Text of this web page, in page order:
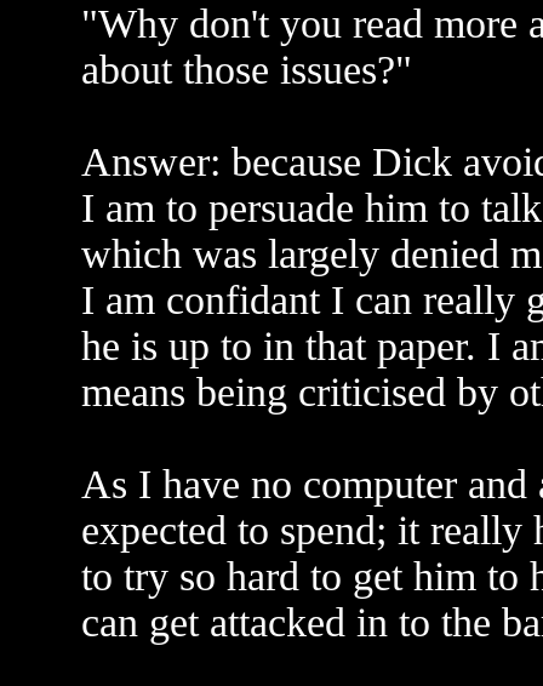
"Why don't you read more
about those issues?"
Answer: because Dick
I am to persuade him to
which was largely denied
I am confidant I can really
he is up to in that paper. I
means being criticised by
As I have no computer
expected to spend; it
to try so hard to get him to
can get attacked in to the